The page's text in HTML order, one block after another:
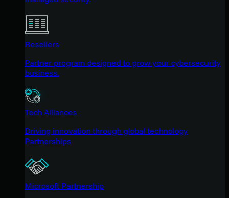
Resellers
Partner program designed to grow your cybersecurity
business.
Tech Alliances
Driving innovation through global technology
Partnerships
Microsoft Partnership